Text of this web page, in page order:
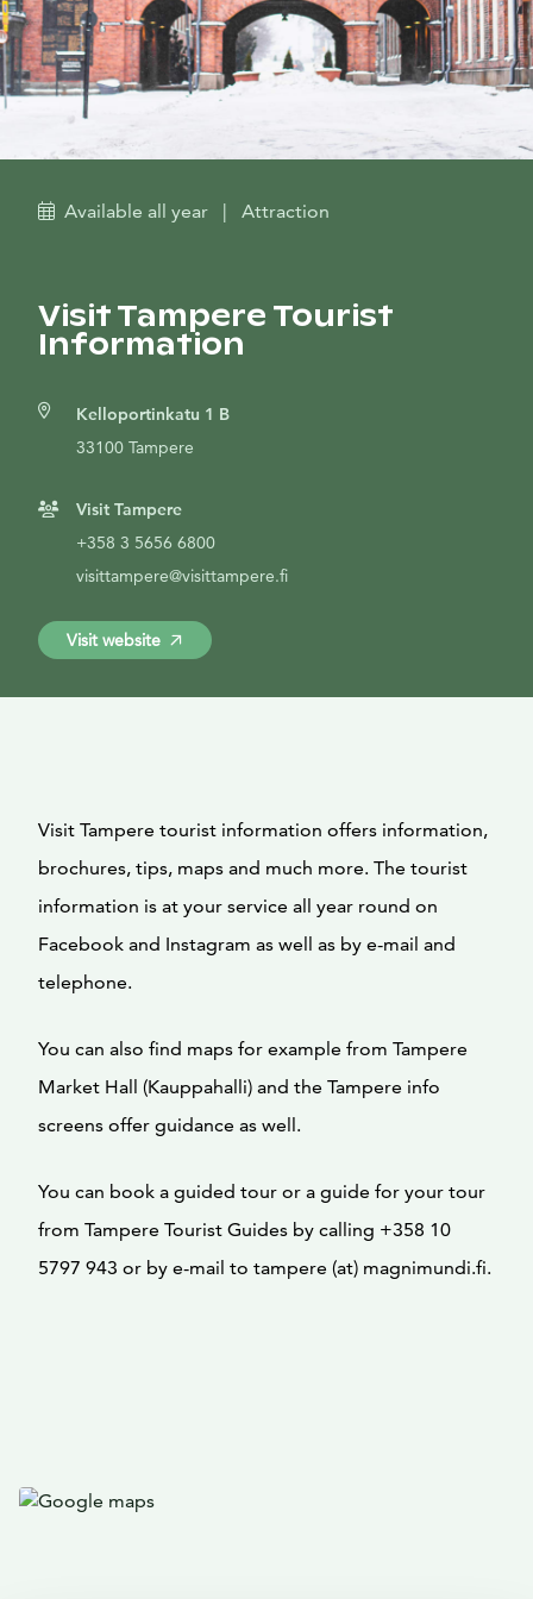
Available all year | Attraction
Visit Tampere Tourist
Information
Kelloportinkatu 1 B
33100 Tampere
Visit Tampere
+358 3 5656 6800
visittampere@visittampere.fi
Visit website
Visit Tampere tourist information offers information,
brochures, tips, maps and much more. The tourist
information is at your service all year round on
Facebook and Instagram as well as by e-mail and
telephone.
You can also find maps for example from Tampere
Market Hall (Kauppahalli) and the Tampere info
screens offer guidance as well.
You can book a guided tour or a guide for your tour
from Tampere Tourist Guides by calling +358 10
5797 943 or by e-mail to tampere (at) magnimundi.fi.